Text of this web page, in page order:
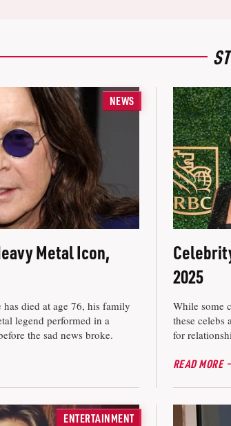
NEWS
Metal Icon,
died at age 76, his family
legend performed in a
the sad news broke.
2025
While some
these
for
READ MORE
ENTERTAINMENT